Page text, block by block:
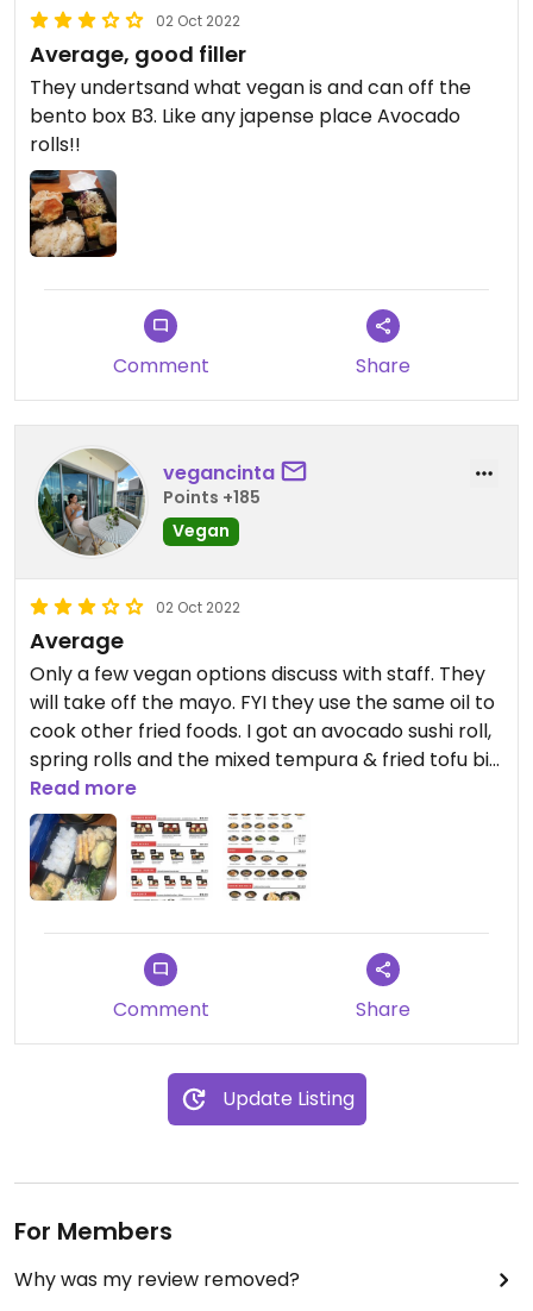
02 Oct 2022
Average, good filler
They undertsand what vegan is and can off the
bento box B3. Like any japense place Avocado
rolls!!
Comment Share
vegancinta
Points +185
Vegan
02 Oct 2022
Average
Only a few vegan options discuss with staff. They
will take off the mayo. FYI they use the same oil to
cook other fried foods. I got an avocado sushi roll,
spring rolls and the mixed tempura & fried tofu big
bento. The food was nice, I enjoyed the spring rolls
and mixed tempura. However, the bento was
overall a little to oily.
Read more
Comment Share
Update Listing
For Members
Why was my review removed?